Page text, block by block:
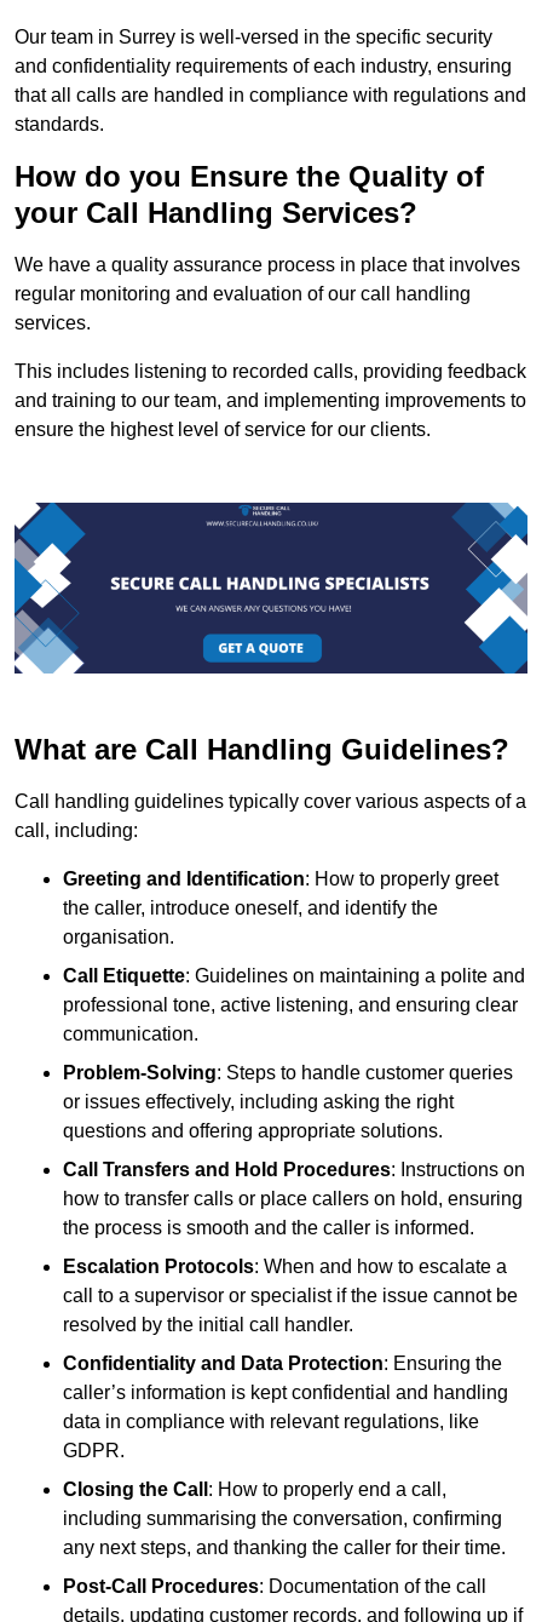
Our team in Surrey is well-versed in the specific security
and confidentiality requirements of each industry, ensuring
that all calls are handled in compliance with regulations and
standards.
How do you Ensure the Quality of
your Call Handling Services?
We have a quality assurance process in place that involves
regular monitoring and evaluation of our call handling
services.
This includes listening to recorded calls, providing feedback
and training to our team, and implementing improvements to
ensure the highest level of service for our clients.
What are Call Handling Guidelines?
Call handling guidelines typically cover various aspects of a
call, including:
Greeting and Identification: How to properly greet
the caller, introduce oneself, and identify the
organisation.
Call Etiquette: Guidelines on maintaining a polite and
professional tone, active listening, and ensuring clear
communication.
Problem-Solving: Steps to handle customer queries
or issues effectively, including asking the right
questions and offering appropriate solutions.
Call Transfers and Hold Procedures: Instructions on
how to transfer calls or place callers on hold, ensuring
the process is smooth and the caller is informed.
Escalation Protocols: When and how to escalate a
call to a supervisor or specialist if the issue cannot be
resolved by the initial call handler.
Confidentiality and Data Protection: Ensuring the
caller’s information is kept confidential and handling
data in compliance with relevant regulations, like
GDPR.
Closing the Call : How to properly end a call,
including summarising the conversation, confirming
any next steps, and thanking the caller for their time.
Post-Call Procedures: Documentation of the call
details, updating customer records, and following up if